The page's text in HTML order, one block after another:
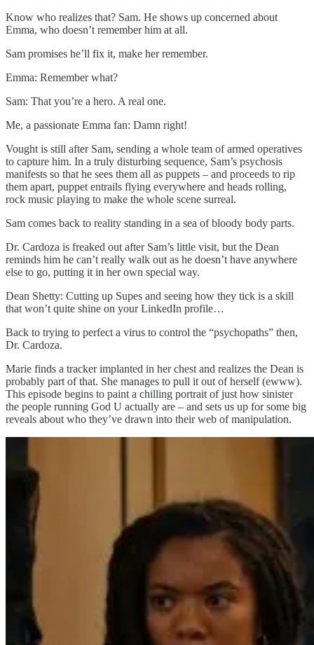
Know who realizes that? Sam. He shows up concerned about
Emma, who doesn’t remember him at all.
Sam promises he’ll fix it, make her remember.
Emma: Remember what?
Sam: That you’re a hero. A real one.
Me, a passionate Emma fan: Damn right!
Vought is still after Sam, sending a whole team of armed operatives
to capture him. In a truly disturbing sequence, Sam’s psychosis
manifests so that he sees them all as puppets – and proceeds to rip
them apart, puppet entrails flying everywhere and heads rolling,
rock music playing to make the whole scene surreal.
Sam comes back to reality standing in a sea of bloody body parts.
Dr. Cardoza is freaked out after Sam’s little visit, but the Dean
reminds him he can’t really walk out as he doesn’t have anywhere
else to go, putting it in her own special way.
Dean Shetty: Cutting up Supes and seeing how they tick is a skill
that won’t quite shine on your LinkedIn profile…
Back to trying to perfect a virus to control the “psychopaths” then,
Dr. Cardoza.
Marie finds a tracker implanted in her chest and realizes the Dean is
probably part of that. She manages to pull it out of herself (ewww).
This episode begins to paint a chilling portrait of just how sinister
the people running God U actually are – and sets us up for some big
reveals about who they’ve drawn into their web of manipulation.